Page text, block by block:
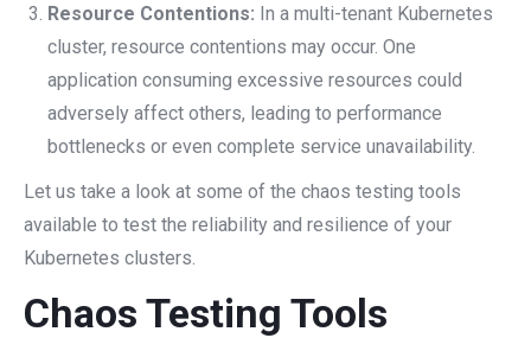
Resource Contentions: In a multi-tenant Kubernetes
cluster, resource contentions may occur. One
application consuming excessive resources could
adversely affect others, leading to performance
bottlenecks or even complete service unavailability.
Let us take a look at some of the chaos testing tools
available to test the reliability and resilience of your
Kubernetes clusters.
Chaos Testing Tools